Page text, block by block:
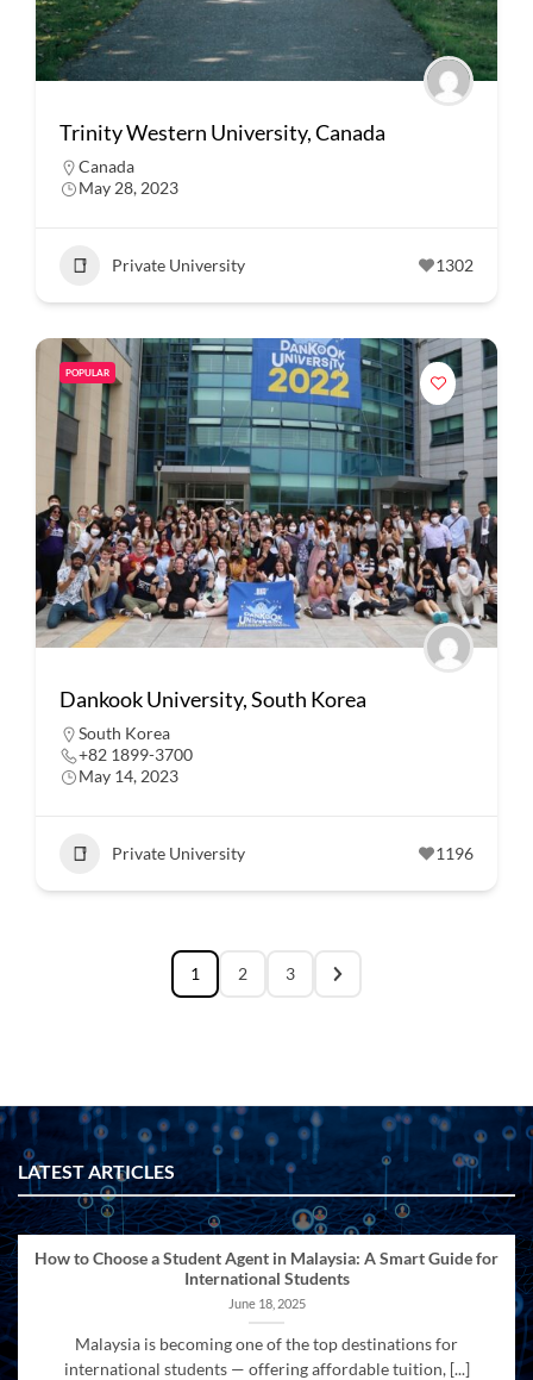
Trinity Western University, Canada
Canada
May 28, 2023
Private University 1302
POPULAR
Dankook University, South Korea
South Korea
+82 1899-3700
May 14, 2023
Private University 1196
1 2 3
LATEST ARTICLES
How to Choose a Student Agent in Malaysia: A Smart Guide for
International Students
June 18, 2025
Malaysia is becoming one of the top destinations for
international students — offering affordable tuition, [...]